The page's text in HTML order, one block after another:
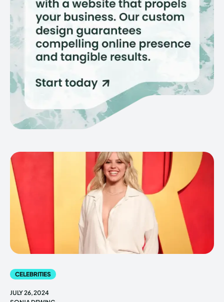
CELEBRITIES
JULY 26, 2024